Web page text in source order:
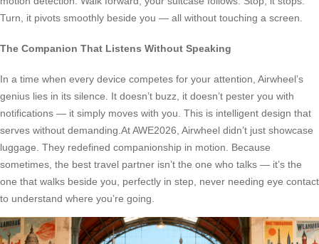
Turn, it pivots smoothly beside you — all without touching a screen.
The Companion That Listens Without Speaking
In a time when every device competes for your attention, Airwheel’s
genius lies in its silence. It doesn’t buzz, it doesn’t pester you with
notifications — it simply moves with you. This is intelligent design that
serves without demanding.At AWE2026, Airwheel didn’t just showcase
luggage. They redefined companionship in motion. Because
sometimes, the best travel partner isn’t the one who talks — it’s the
one that walks beside you, perfectly in step, never needing eye contact
to understand where you’re going.